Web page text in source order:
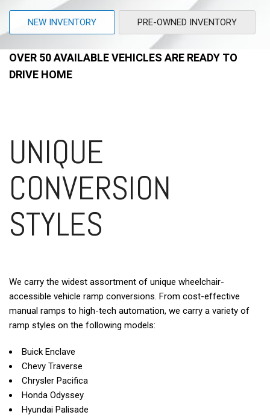
NEW INVENTORY PRE-OWNED INVENTORY
OVER 50 AVAILABLE VEHICLES ARE READY TO
DRIVE HOME
UNIQUE
CONVERSION
STYLES
We carry the widest assortment of unique wheelchair-
accessible vehicle ramp conversions. From cost-effective
manual ramps to high-tech automation, we carry a variety of
ramp styles on the following models:
Buick Enclave
Chevy Traverse
Chrysler Pacifica
Honda Odyssey
Hyundai Palisade